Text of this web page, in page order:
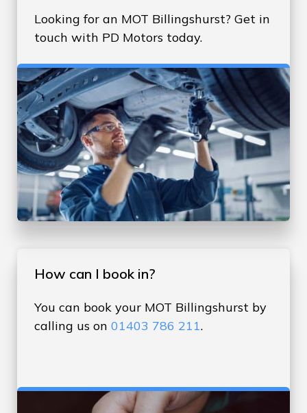
Looking for an MOT Billingshurst? Get in
touch with PD Motors today.
How can I book in?
You can book your MOT Billingshurst by
calling us on 01403 786 211.